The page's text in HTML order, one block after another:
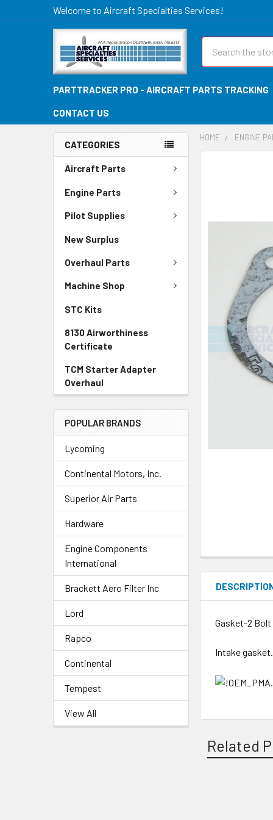
Welcome to Aircraft Specialties Services!
PARTTRACKER PRO - AIRCRAFT PARTS TRACKING
CONTACT US
CATEGORIES
Aircraft Parts
Engine Parts
Pilot Supplies
New Surplus
Overhaul Parts
Machine Shop
STC Kits
8130 Airworthiness
Certificate
TCM Starter Adapter
Overhaul
POPULAR BRANDS
Lycoming
Continental Motors, Inc.
Superior Air Parts
Hardware
Engine Components
International
Brackett Aero Filter Inc
Lord
Rapco
Continental
Tempest
View All
HOME ENGINE
SELECTED
TO CART
Gasket-2 Bolt
Intake
Related